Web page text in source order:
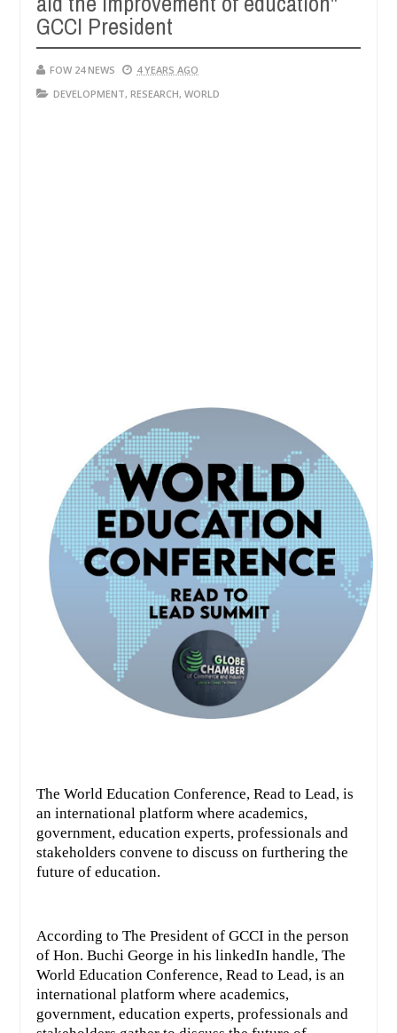
GCCI President
FOW 24 NEWS
4 YEARS AGO
DEVELOPMENT, RESEARCH, WORLD
The World Education Conference, Read to Lead, is
an international platform where academics,
government, education experts, professionals and
stakeholders convene to discuss on furthering the
future of education.
According to The President of GCCI in the person
of Hon. Buchi George in his linkedIn handle, The
World Education Conference, Read to Lead, is an
international platform where academics,
government, education experts, professionals and